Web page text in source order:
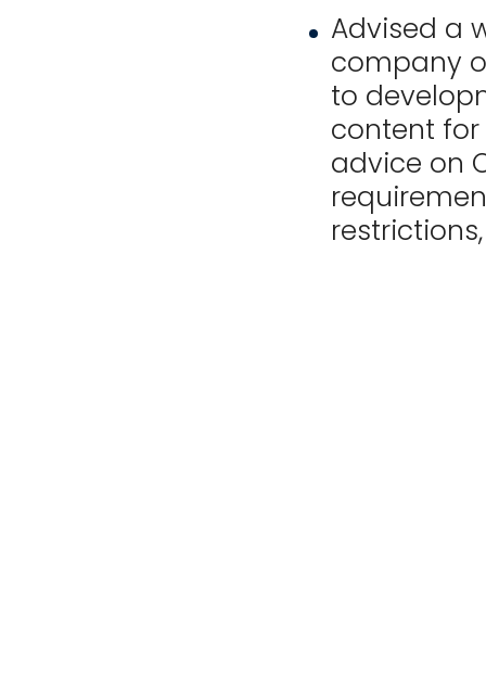
Advised a
company
to
content
advice on